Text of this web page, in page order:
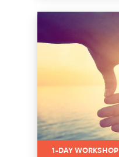
1-DAY WORKSHOP